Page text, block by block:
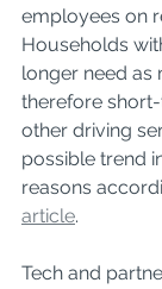
employees on
Households
longer need as
therefore
other driving
possible trend
reasons
article.
Tech and